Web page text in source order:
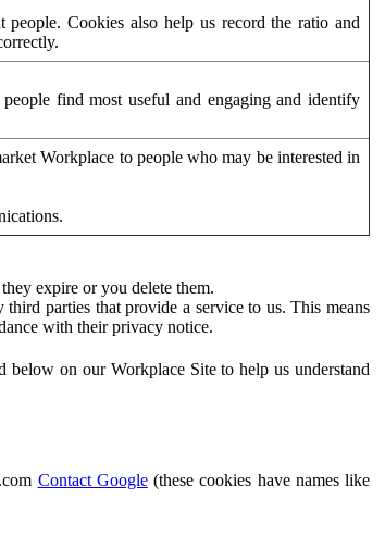
Cookies also help us record the ratio and
find most useful and engaging and identify
Workplace to people who may be interested in
expire or you delete them.
parties that provide a service to us. This means
with their privacy notice.
on our Workplace Site to help us understand
Contact Google(these cookies have names like